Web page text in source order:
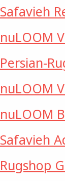
Safavieh
nuLOOM
Persian-
nuLOOM
nuLOOM
Safavieh
Rugshop